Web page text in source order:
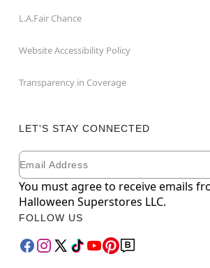
L.A.Fair Chance
Website Accessibility Policy
Transparency in Coverage
LET'S STAY CONNECTED
Newsletter Subscription
Email
You must agree to receive emails
Halloween Superstores LLC.
FOLLOW US